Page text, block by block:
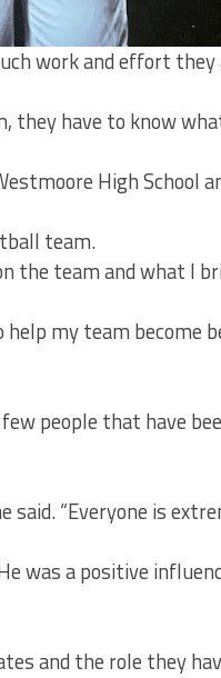
work and effort
they have to know
High School
team.
the team and what I
my team become
people that have
said. “Everyone is
was a positive
and the role they